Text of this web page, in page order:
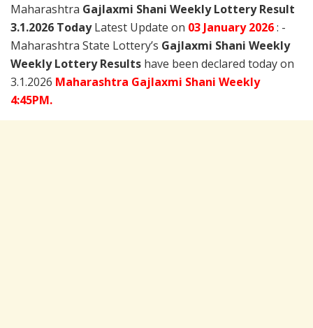
Maharashtra Gajlaxmi Shani Weekly Lottery Result
3.1.2026 TodayLatest Update on 03 January2026: -
Maharashtra State Lottery’s Gajlaxmi Shani Weekly
Weekly Lottery Results have been declared today on
3.1.2026 Maharashtra Gajlaxmi Shani Weekly
4:45PM.